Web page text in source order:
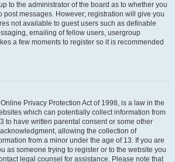
to the administrator of the board as to whether you
post messages. However; registration will give you
not available to guest users such as definable
emailing of fellow users, usergroup
a few moments to register so it is recommended
Privacy Protection Act of 1998, is a law in the
which can potentially collect information from
to have written parental consent or some other
allowing the collection of
from a minor under the age of 13. If you are
as someone trying to register or to the website you
legal counsel for assistance. Please note that